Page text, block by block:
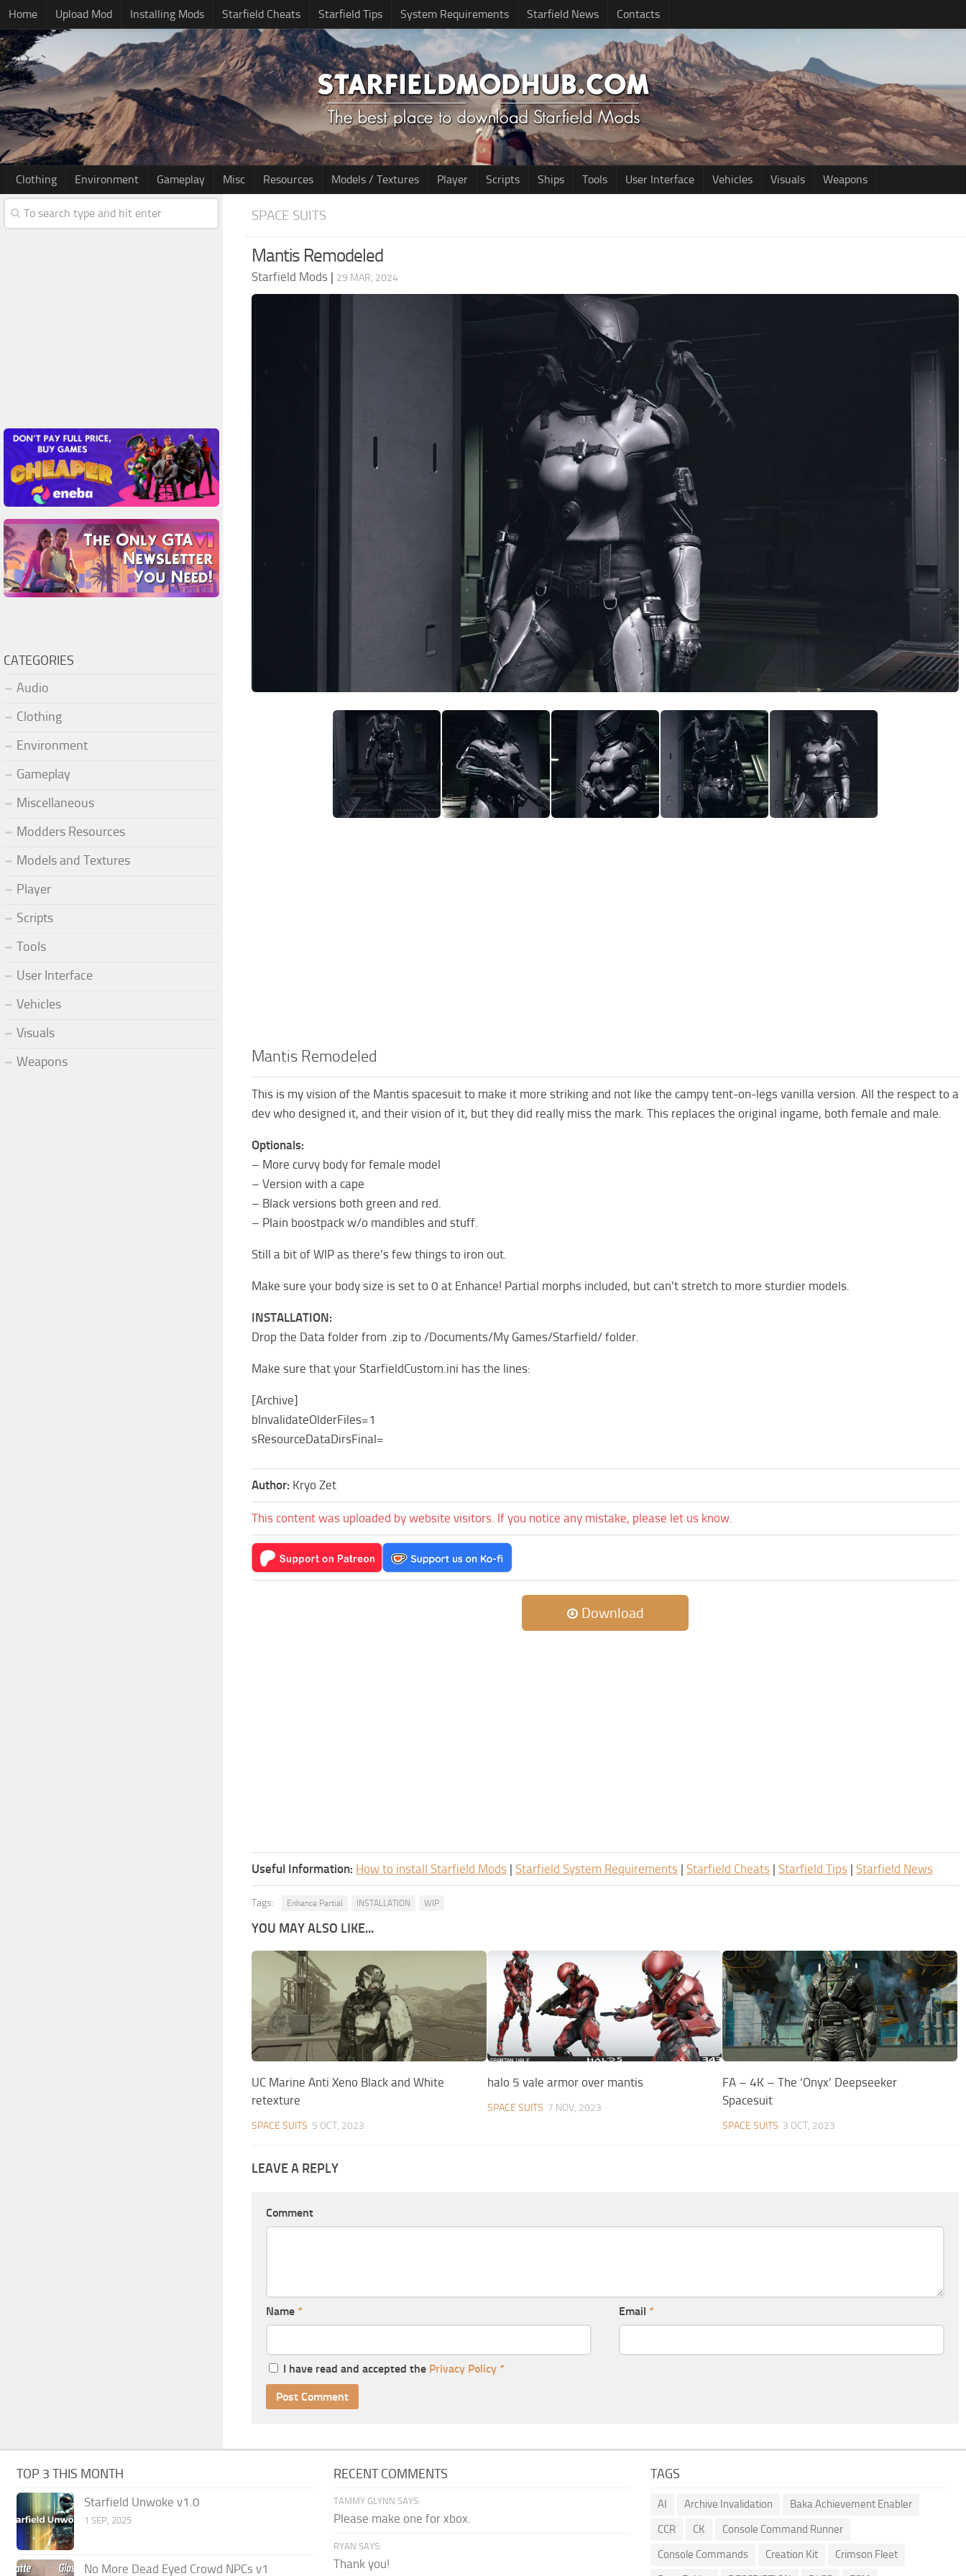
Home Upload Mod Installing Mods Starfield Cheats Starfield Tips System Requirements Starfield News Contacts
Clothing Environment Gameplay Misc Resources Models / Textures Player Scripts Ships Tools User Interface Vehicles Visuals Weapons
SPACE SUITS
Mantis Remodeled
Starfield Mods | 29 MAR, 2024
Mantis Remodeled
This is my vision of the Mantis spacesuit to make it more striking and not like the campy tent-on-legs vanilla version. All the respect to a
dev who designed it, and their vision of it, but they did really miss the mark. This replaces the original ingame, both female and male.
Optionals:
– More curvy body for female model
– Version with a cape
– Black versions both green and red.
– Plain boostpack w/o mandibles and stuff.
Still a bit of WIP as there’s few things to iron out.
Make sure your body size is set to 0 at Enhance! Partial morphs included, but can’t stretch to more sturdier models.
INSTALLATION:
Drop the Data folder from .zip to /Documents/My Games/Starfield/ folder.
Make sure that your StarfieldCustom.ini has the lines:
[Archive]
bInvalidateOlderFiles=1
sResourceDataDirsFinal=
Author: Kryo Zet
This content was uploaded by website visitors. If you notice any mistake, please let us know.
Download
Useful Information: How to install Starfield Mods | Starfield System Requirements | Starfield Cheats | Starfield Tips | Starfield News
Tags: Enhance Partial INSTALLATION WIP
YOU MAY ALSO LIKE...
UC Marine Anti Xeno Black and White
retexture
SPACE SUITS 5 OCT, 2023
halo 5 vale armor over mantis
SPACE SUITS 7 NOV, 2023
FA – 4K – The ‘Onyx’ Deepseeker
Spacesuit
SPACE SUITS 3 OCT, 2023
LEAVE A REPLY
Comment
Name * Email *
I have read and accepted the Privacy Policy *
CATEGORIES
Audio
Clothing
Environment
Gameplay
Miscellaneous
Modders Resources
Models and Textures
Player
Scripts
Tools
User Interface
Vehicles
Visuals
Weapons
TOP 3 THIS MONTH
Starfield Unwoke v1.0
1 SEP, 2025
No More Dead Eyed Crowd NPCs v1
RECENT COMMENTS
TAMMY GLYNN SAYS:
Please make one for xbox.
RYAN SAYS:
Thank you!
TAGS
AI Archive Invalidation
Baka Achievement Enabler
CCR
CK
Console Command Runner
Console Commands
Creation Kit
Crimson Fleet